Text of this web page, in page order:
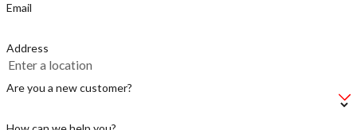
Email
Address
Are you a new customer?